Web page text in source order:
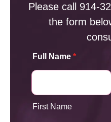
Please call 914-
the form
Full Name *
First Name